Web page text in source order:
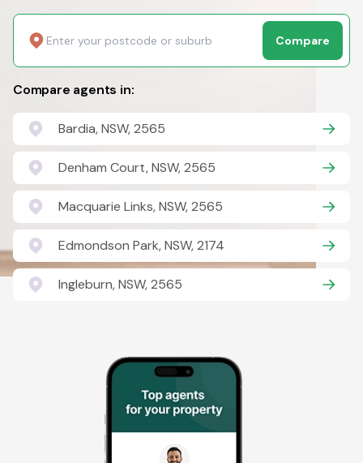
Compare
Compare agents in:
Bardia, NSW, 2565
Denham Court, NSW, 2565
Macquarie Links, NSW, 2565
Edmondson Park, NSW, 2174
Ingleburn, NSW, 2565